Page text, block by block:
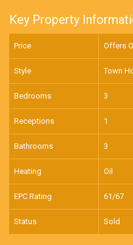
Key Property
Price Offers
Style Town
Bedrooms 3
Receptions 1
Bathrooms 3
Heating Oil
EPC Rating 61/67
Status Sold